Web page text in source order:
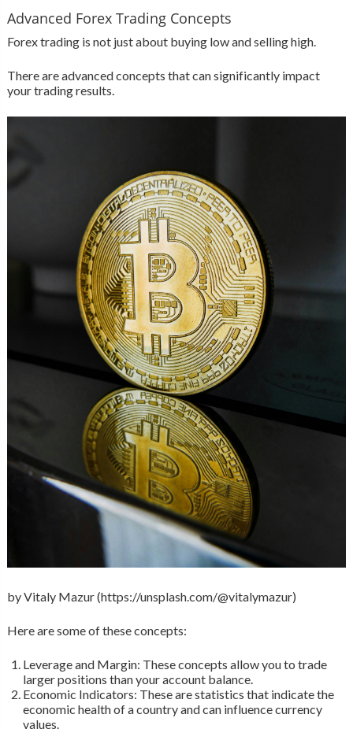
Advanced Forex Trading Concepts
Forex trading is not just about buying low and selling high.
There are advanced concepts that can significantly impact
your trading results.
by Vitaly Mazur (https://unsplash.com/@vitalymazur)
Here are some of these concepts:
Leverage and Margin: These concepts allow you to trade
larger positions than your account balance.
Economic Indicators: These are statistics that indicate the
economic health of a country and can influence currency
values.